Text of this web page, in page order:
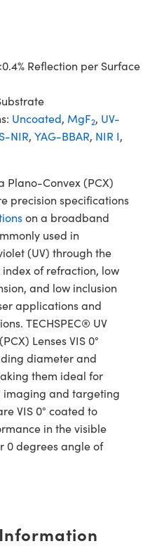
Reflection per Surface
Uncoated, MgF2, UV-
NIR, YAG-BBAR, NIR I,
Plano-Convex (PCX)
precision specifications
on a broadband
used in
(UV) through the
of refraction, low
and low inclusion
applications and
TECHSPEC® UV
Lenses VIS 0°
diameter and
them ideal for
and targeting
VIS 0° coated to
in the visible
0 degrees angle of